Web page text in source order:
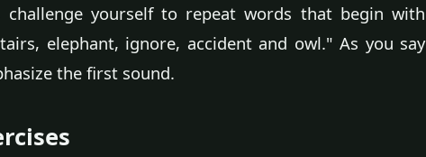
challenge yourself to repeat words that begin with
elephant, ignore, accident and owl." As you say
the first sound.